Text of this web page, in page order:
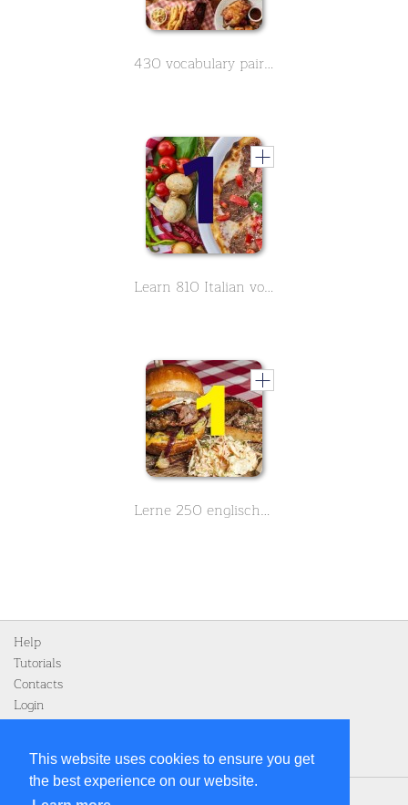
This website uses cookies to ensure you get
the best experience on our website.
430 vocabulary pairs in spanish on the subject of food - Part 4
Learn 810 Italian vocabulary around the topic food - Part 1 of 9
Lerne 250 englische Vokabeln zum Thema Essen und Nahrung - Teil 1 von 3
Help
Tutorials
Contacts
Login
Register
Home